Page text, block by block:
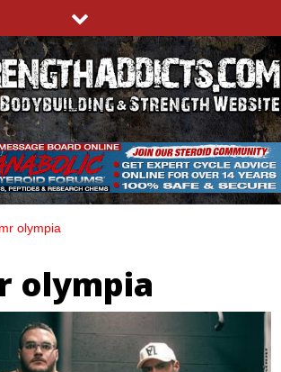
& STRENGTH WEBSITE
mr olympia
olympia